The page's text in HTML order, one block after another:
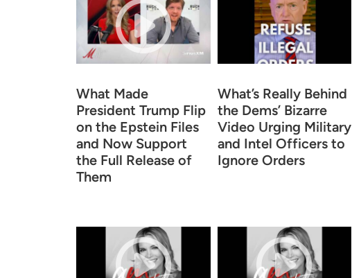
What Made
President Trump Flip
on the Epstein Files
and Now Support
the Full Release of
Them
What’s Really Behind
the Dems’ Bizarre
Video Urging Military
and Intel Officers to
Ignore Orders